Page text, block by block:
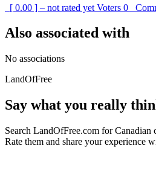
[ 0.00 ] – not rated yet Voters 0
Also associated with
No associations
LandOfFree
Say what you really
Search LandOfFree.com for Canadian
Rate them and share your experience